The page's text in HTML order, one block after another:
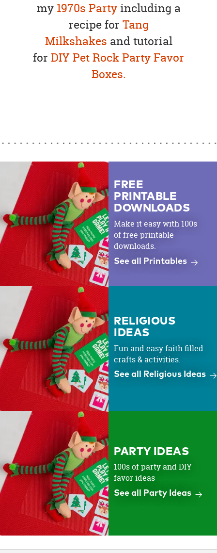
my 1970s Partyincluding a
recipe for Tang
Milkshakes and tutorial
for DIY Pet Rock Party Favor
Boxes.
FREE
PRINTABLE
DOWNLOADS
Make it easy with 100s
of free printable
downloads.
See all Printables
RELIGIOUS
IDEAS
Fun and easy faith filled
crafts & activities.
See all Religious Ideas
PARTY IDEAS
100s of party and DIY
favor ideas
See all Party Ideas